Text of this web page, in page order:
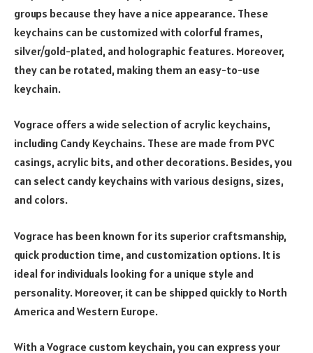
groups because they have a nice appearance. These
keychains can be customized with colorful frames,
silver/gold-plated, and holographic features. Moreover,
they can be rotated, making them an easy-to-use
keychain.
Vograce offers a wide selection of acrylic keychains,
including Candy Keychains. These are made from PVC
casings, acrylic bits, and other decorations. Besides, you
can select candy keychains with various designs, sizes,
and colors.
Vograce has been known for its superior craftsmanship,
quick production time, and customization options. It is
ideal for individuals looking for a unique style and
personality. Moreover, it can be shipped quickly to North
America and Western Europe.
With a Vograce custom keychain, you can express your